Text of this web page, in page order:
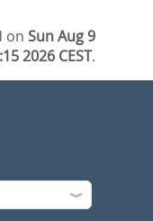
onSun Aug 9
2026 CEST.